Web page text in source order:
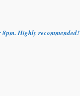
8pm. Highly recommended!